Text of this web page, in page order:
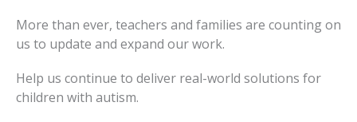
More than ever, teachers and families are counting on
us to update and expand our work.
Help us continue to deliver real-world solutions for
children with autism.